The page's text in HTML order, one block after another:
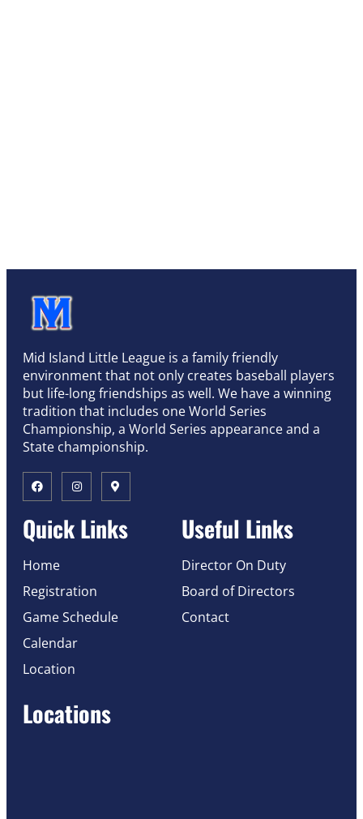
Mid Island Little League is a family friendly
environment that not only creates baseball players
but life-long friendships as well. We have a winning
tradition that includes one World Series
Championship, a World Series appearance and a
State championship.
Quick Links
Home
Registration
Game Schedule
Calendar
Location
Useful Links
Director On Duty
Board of Directors
Contact
Locations